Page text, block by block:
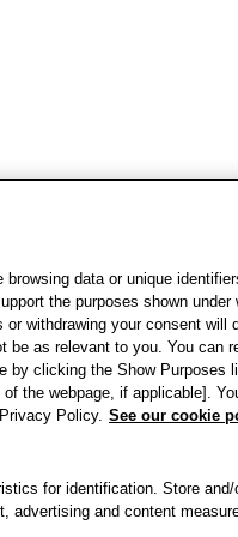
map
data or unique
the purposes shown under
withdrawing your consent will
be as relevant to you. You can
by clicking the Show Purposes
the webpage, if applicable].
Policy. See our cookie
for identification. Store
advertising and content